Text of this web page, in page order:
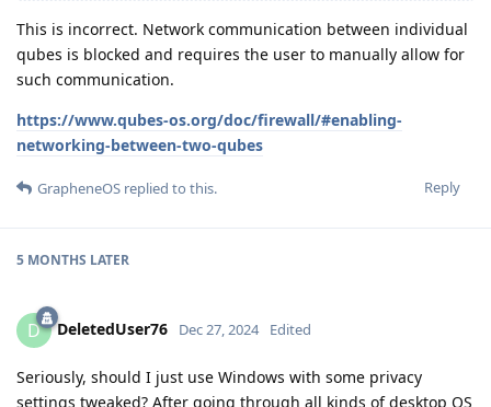
This is incorrect. Network communication between individual
qubes is blocked and requires the user to manually allow for
such communication.
https://www.qubes-os.org/doc/firewall/#enabling-
networking-between-two-qubes
Reply
GrapheneOS replied to this.
5 MONTHS LATER
D DeletedUser76 Dec 27, 2024 Edited
Seriously, should I just use Windows with some privacy
settings tweaked? After going through all kinds of desktop OS